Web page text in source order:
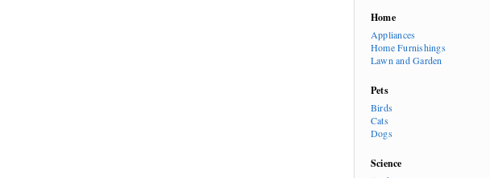
Home
Appliances
Home Furnishings
Lawn and Garden
Pets
Birds
Cats
Dogs
Science